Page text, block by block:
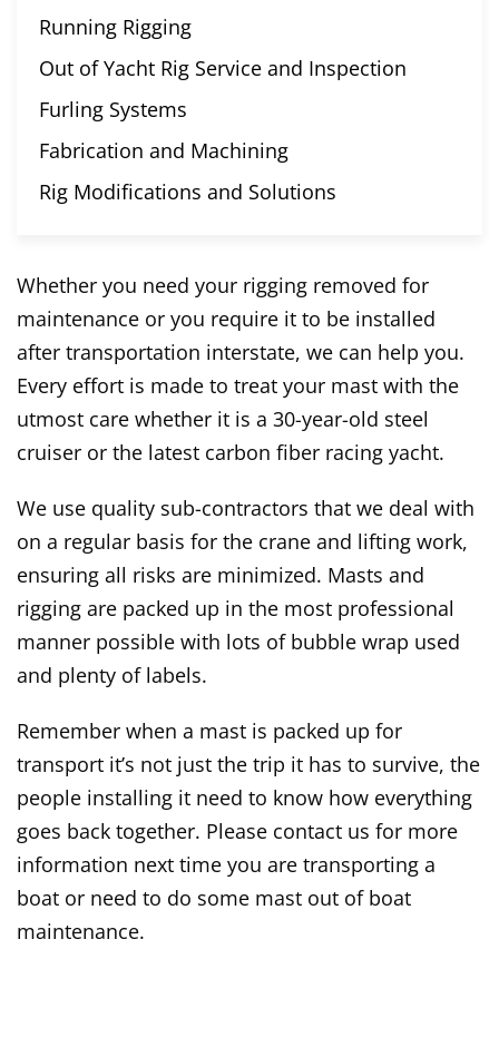
Running Rigging
Out of Yacht Rig Service and Inspection
Furling Systems
Fabrication and Machining
Rig Modifications and Solutions
Whether you need your rigging removed for
maintenance or you require it to be installed
after transportation interstate, we can help you.
Every effort is made to treat your mast with the
utmost care whether it is a 30-year-old steel
cruiser or the latest carbon fiber racing yacht.
We use quality sub-contractors that we deal with
on a regular basis for the crane and lifting work,
ensuring all risks are minimized. Masts and
rigging are packed up in the most professional
manner possible with lots of bubble wrap used
and plenty of labels.
Remember when a mast is packed up for
transport it’s not just the trip it has to survive, the
people installing it need to know how everything
goes back together. Please contact us for more
information next time you are transporting a
boat or need to do some mast out of boat
maintenance.